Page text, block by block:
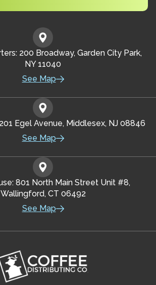
200 Broadway, Garden City Park,
NY 11040
See Map
Egel Avenue, Middlesex, NJ 08846
See Map
801 North Main Street Unit #8,
Wallingford, CT 06492
See Map